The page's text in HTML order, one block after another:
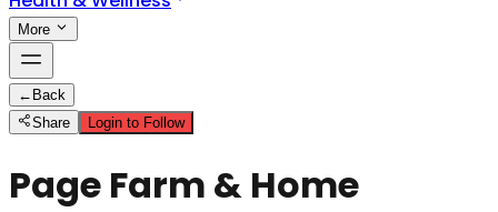
More
← Back
Share
Login to Follow
Page Farm & Home